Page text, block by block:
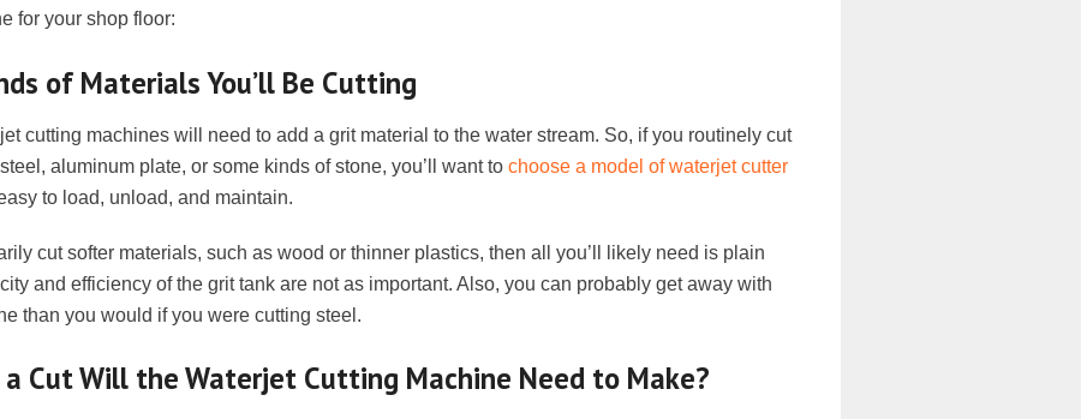
for your shop floor:
of Materials You’ll Be Cutting
cutting machines will need to add a grit material to the water stream. So, if you routinely cut
aluminum plate, or some kinds of stone, you’ll want to choose a model of waterjet cutter
to load, unload, and maintain.
cut softer materials, such as wood or thinner plastics, then all you’ll likely need is plain
and efficiency of the grit tank are not as important. Also, you can probably get away with
than you would if you were cutting steel.
Cut Will the Waterjet Cutting Machine Need to Make?